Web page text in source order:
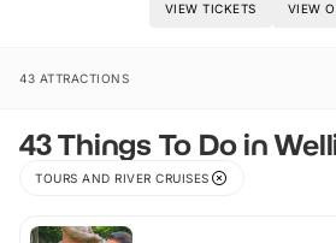
VIEW TICKETS VIEW
43 ATTRACTIONS
43 Things To Do in
TOURS AND RIVER CRUISES